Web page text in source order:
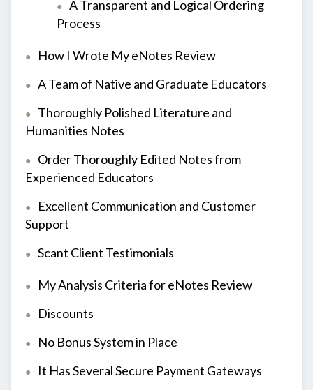
A Transparent and Logical Ordering
Process
How I Wrote My eNotes Review
A Team of Native and Graduate Educators
Thoroughly Polished Literature and
Humanities Notes
Order Thoroughly Edited Notes from
Experienced Educators
Excellent Communication and Customer
Support
Scant Client Testimonials
My Analysis Criteria for eNotes Review
Discounts
No Bonus System in Place
It Has Several Secure Payment Gateways